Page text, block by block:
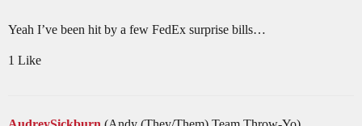
Yeah I’ve been hit by a few FedEx surprise bills…
1 Like